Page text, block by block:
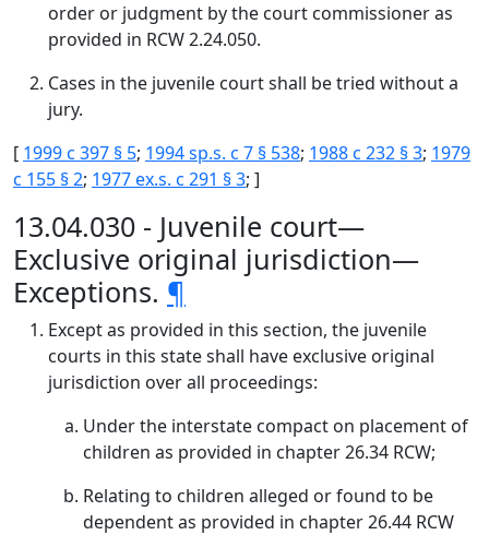
order or judgment by the court commissioner as
provided in RCW 2.24.050.
Cases in the juvenile court shall be tried without a
jury.
[ 1999 c 397 § 5; 1994 sp.s. c 7 § 538; 1988 c 232 § 3; 1979
c 155 § 2; 1977 ex.s. c 291 § 3; ]
13.04.030 - Juvenile court—
Exclusive original jurisdiction—
Exceptions. ¶
Except as provided in this section, the juvenile
courts in this state shall have exclusive original
jurisdiction over all proceedings:
Under the interstate compact on placement of
children as provided in chapter 26.34 RCW;
Relating to children alleged or found to be
dependent as provided in chapter 26.44 RCW